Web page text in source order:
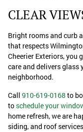
CLEAR
Bright rooms and curb
that respects
Cheerier Exteriors, you
care and delivers glass
neighborhood.
Call 910-619-0168 to
to schedule your
home refresh, we are
siding, and roof